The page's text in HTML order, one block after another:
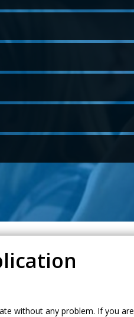
without any problem. If you are